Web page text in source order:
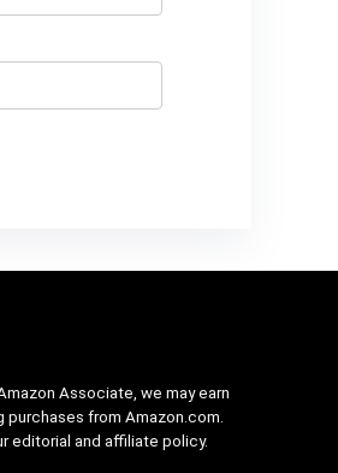
Associate, we may earn
from Amazon.com.
editorial and affiliate policy.